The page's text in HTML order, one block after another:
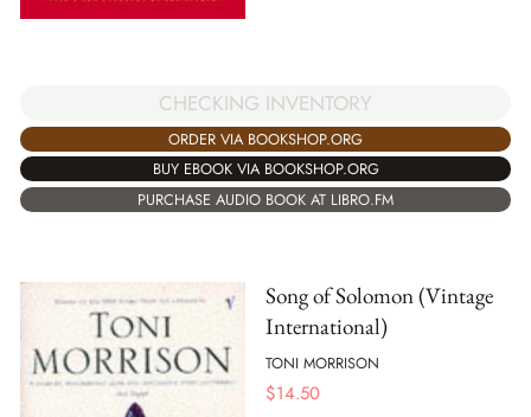
CHECKING INVENTORY
ORDER VIA BOOKSHOP.ORG
BUY EBOOK VIA BOOKSHOP.ORG
PURCHASE AUDIO BOOK AT LIBRO.FM
Song of Solomon (Vintage
International)
TONI MORRISON
$14.50